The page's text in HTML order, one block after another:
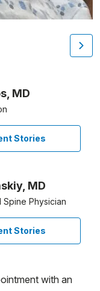
MD
Stories
MD
Spine Physician
Stories
with an